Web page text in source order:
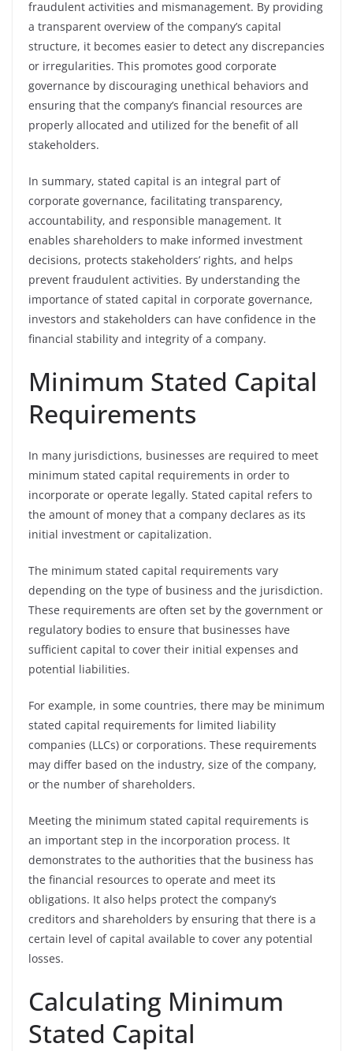
fraudulent activities and mismanagement. By providing
a transparent overview of the company’s capital
structure, it becomes easier to detect any discrepancies
or irregularities. This promotes good corporate
governance by discouraging unethical behaviors and
ensuring that the company’s financial resources are
properly allocated and utilized for the benefit of all
stakeholders.
In summary, stated capital is an integral part of
corporate governance, facilitating transparency,
accountability, and responsible management. It
enables shareholders to make informed investment
decisions, protects stakeholders’ rights, and helps
prevent fraudulent activities. By understanding the
importance of stated capital in corporate governance,
investors and stakeholders can have confidence in the
financial stability and integrity of a company.
Minimum Stated Capital
Requirements
In many jurisdictions, businesses are required to meet
minimum stated capital requirements in order to
incorporate or operate legally. Stated capital refers to
the amount of money that a company declares as its
initial investment or capitalization.
The minimum stated capital requirements vary
depending on the type of business and the jurisdiction.
These requirements are often set by the government or
regulatory bodies to ensure that businesses have
sufficient capital to cover their initial expenses and
potential liabilities.
For example, in some countries, there may be minimum
stated capital requirements for limited liability
companies (LLCs) or corporations. These requirements
may differ based on the industry, size of the company,
or the number of shareholders.
Meeting the minimum stated capital requirements is
an important step in the incorporation process. It
demonstrates to the authorities that the business has
the financial resources to operate and meet its
obligations. It also helps protect the company’s
creditors and shareholders by ensuring that there is a
certain level of capital available to cover any potential
losses.
Calculating Minimum
Stated Capital